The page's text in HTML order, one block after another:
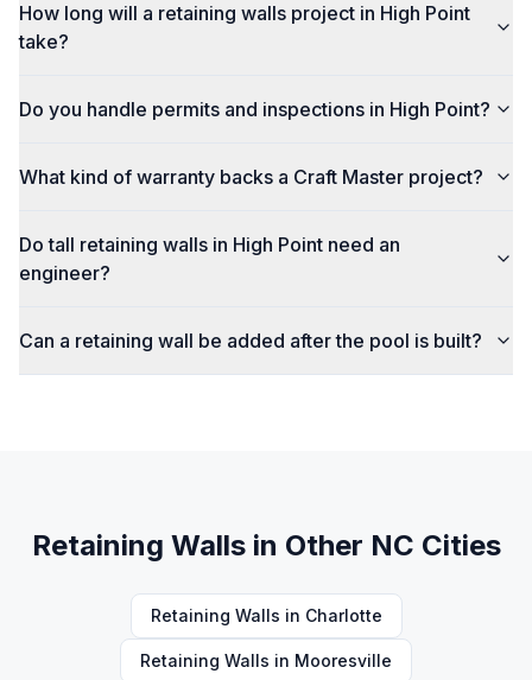
How long will a retaining walls project in High Point
take?
Do you handle permits and inspections in High Point?
What kind of warranty backs a Craft Master project?
Do tall retaining walls in High Point need an
engineer?
Can a retaining wall be added after the pool is built?
Retaining Wallsin Other NC Cities
Retaining Walls in Charlotte
Retaining Walls in Mooresville